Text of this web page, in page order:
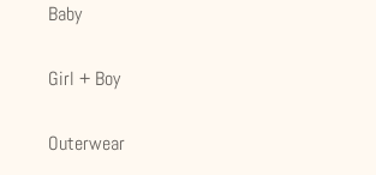
Baby
Girl + Boy
Outerwear